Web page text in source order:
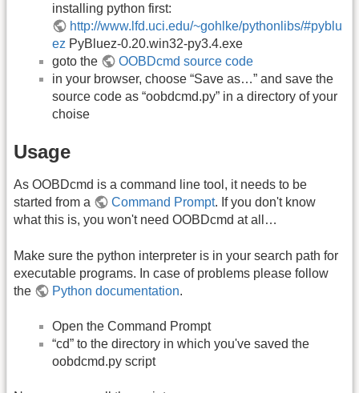
installing python first:
http://www.lfd.uci.edu/~gohlke/pythonlibs/#pyblu
ez PyBluez-0.20.win32-py3.4.exe
goto the
OOBDcmd source code
in your browser, choose “Save as…” and save the
source code as “oobdcmd.py” in a directory of your
choise
Usage
As OOBDcmd is a command line tool, it needs to be
started from a
Command Prompt. If you don't know
what this is, you won't need OOBDcmd at all…
Make sure the python interpreter is in your search path for
executable programs. In case of problems please follow
the
Python documentation.
Open the Command Prompt
“cd” to the directory in which you've saved the
oobdcmd.py script